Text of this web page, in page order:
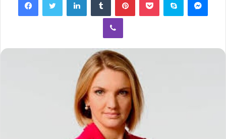
Viber